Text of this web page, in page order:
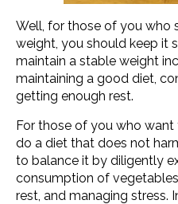
Well, for those of you who
weight, you should keep it
maintain a stable weight
maintaining a good diet,
getting enough rest.
For those of you who
do a diet that does not
to balance it by diligently
consumption of
rest, and managing stress.